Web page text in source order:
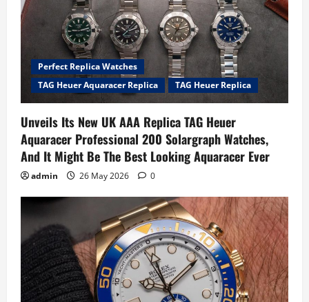
Perfect Replica Watches
TAG Heuer Aquaracer Replica
TAG Heuer Replica
Unveils Its New UK AAA Replica TAG Heuer
Aquaracer Professional 200 Solargraph Watches,
And It Might Be The Best Looking Aquaracer Ever
admin 26 May 2026 0